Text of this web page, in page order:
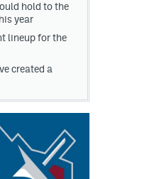
hold to the
year
lineup for the
created a